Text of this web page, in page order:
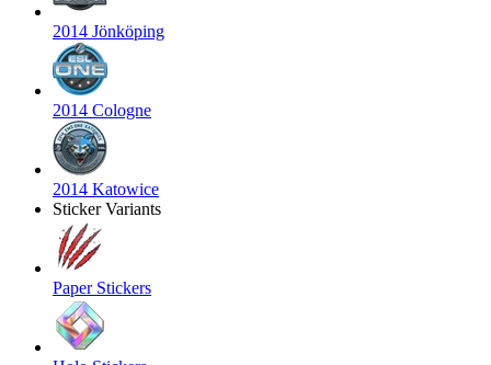
2014 Jönköping
2014 Cologne
2014 Katowice
Sticker Variants
Paper Stickers